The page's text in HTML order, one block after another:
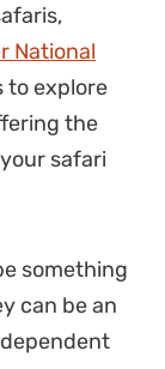
National
to explore
the
safari
something
can be an